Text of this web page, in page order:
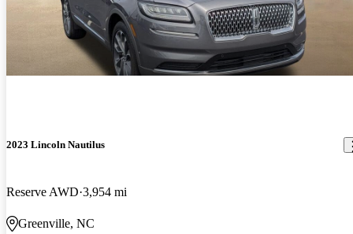
2023 Lincoln Nautilus
Reserve AWD 3,954 mi
Greenville, NC